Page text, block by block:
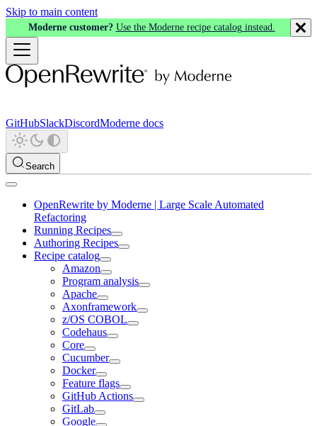
Skip to main content
Moderne customer? Use the Moderne recipe catalog instead.
GitHubSlackDiscordModerne docs
Search
OpenRewrite by Moderne | Large Scale Automated
Refactoring
Running Recipes
Authoring Recipes
Recipe catalog
Amazon
Program analysis
Apache
Axonframework
z/OS COBOL
Codehaus
Core
Cucumber
Docker
Feature flags
GitHub Actions
GitLab
Google